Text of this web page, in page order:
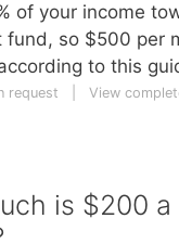
of your income
fund, so $500 per
to this
request
View
is $200